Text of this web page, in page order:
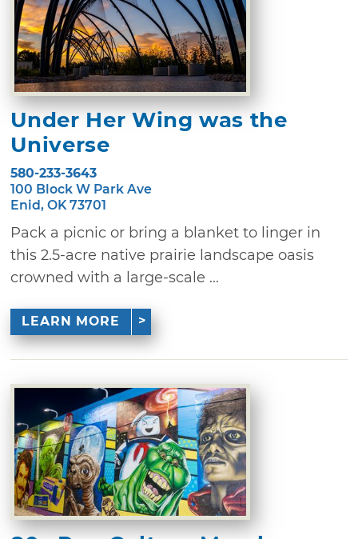
Under Her Wing was the
Universe
580-233-3643
100 Block W Park Ave
Enid, OK 73701
Pack a picnic or bring a blanket to linger in
this 2.5-acre native prairie landscape oasis
crowned with a large-scale ...
LEARN MORE